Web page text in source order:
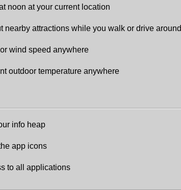
noon at your current location
nearby attractions while you walk or drive around
wind speed anywhere
outdoor temperature anywhere
info heap
app icons
to all applications